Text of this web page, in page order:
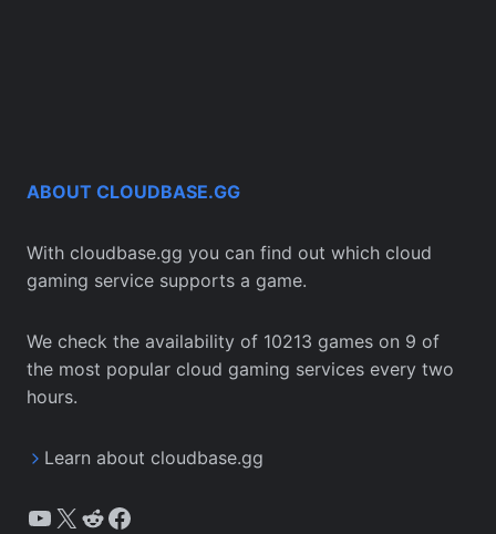
ABOUT CLOUDBASE.GG
With cloudbase.gg you can find out which cloud
gaming service supports a game.
We check the availability of 10213 games on 9 of
the most popular cloud gaming services every two
hours.
Learn about cloudbase.gg
YouTube
X Reddit
Facebook